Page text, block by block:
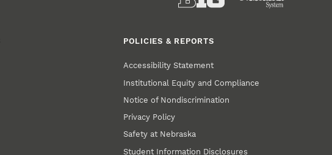
POLICIES & REPORTS
Accessibility Statement
Institutional Equity and Compliance
Notice of Nondiscrimination
Privacy Policy
Safety at Nebraska
Student Information Disclosures